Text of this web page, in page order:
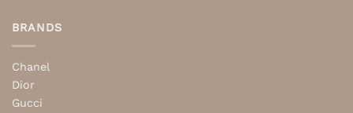
BRANDS
Chanel
Dior
Gucci